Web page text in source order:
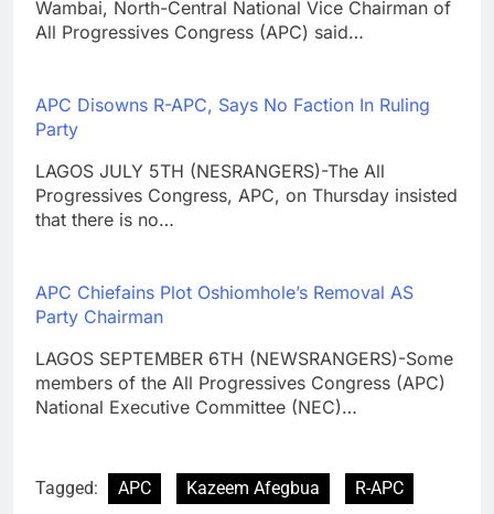
Wambai, North-Central National Vice Chairman of
All Progressives Congress (APC) said…
APC Disowns R-APC, Says No Faction In Ruling
Party
LAGOS JULY 5TH (NESRANGERS)-The All
Progressives Congress, APC, on Thursday insisted
that there is no…
APC Chiefains Plot Oshiomhole’s Removal AS
Party Chairman
LAGOS SEPTEMBER 6TH (NEWSRANGERS)-Some
members of the All Progressives Congress (APC)
National Executive Committee (NEC)…
Tagged: APC Kazeem Afegbua R-APC